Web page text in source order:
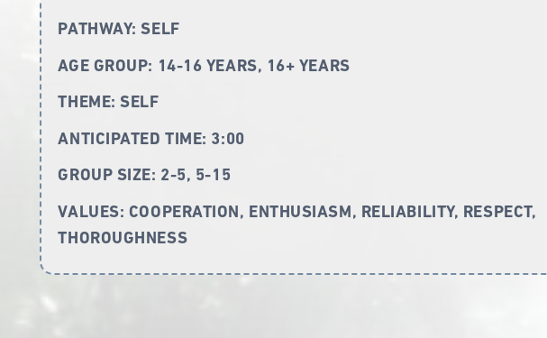
PATHWAY:SELF
AGE GROUP: 14-16 YEARS, 16+ YEARS
THEME:SELF
ANTICIPATED TIME: 3:00
GROUP SIZE: 2-5, 5-15
VALUES: COOPERATION, ENTHUSIASM, RELIABILITY, RESPECT,
THOROUGHNESS